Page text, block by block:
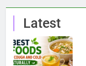
Latest